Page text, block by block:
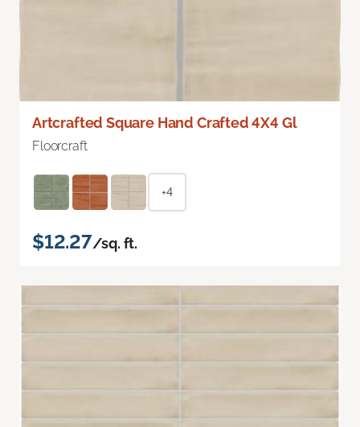
Artcrafted Square Hand Crafted 4X4 Gl
Floorcraft
+4
$12.27/sq. ft.